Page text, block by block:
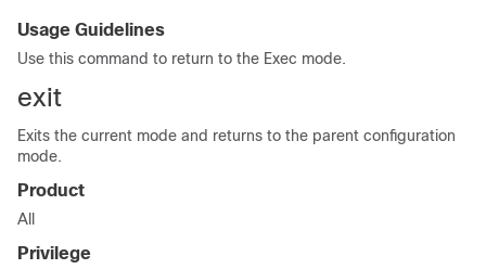
Usage Guidelines
Use this command to return to the Exec mode.
exit
Exits the current mode and returns to the parent configuration
mode.
Product
All
Privilege